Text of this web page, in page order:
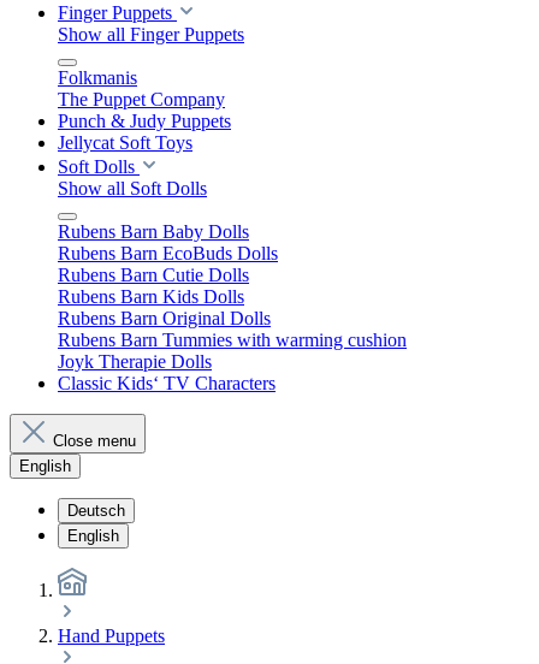
Finger Puppets
Show all Finger Puppets
Folkmanis
The Puppet Company
Punch & Judy Puppets
Jellycat Soft Toys
Soft Dolls
Show all Soft Dolls
Rubens Barn Baby Dolls
Rubens Barn EcoBuds Dolls
Rubens Barn Cutie Dolls
Rubens Barn Kids Dolls
Rubens Barn Original Dolls
Rubens Barn Tummies with warming cushion
Joyk Therapie Dolls
Classic Kids‘ TV Characters
Close menu
English
Deutsch
English
Hand Puppets